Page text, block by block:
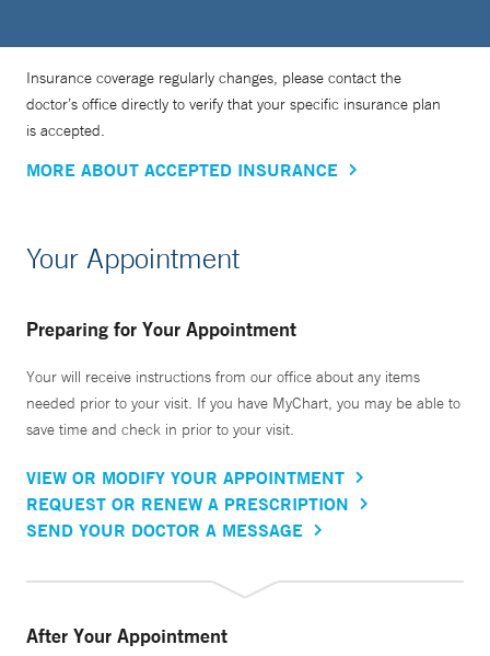
Insurance coverage regularly changes, please contact the
doctor’s office directly to verify that your specific insurance plan
is accepted.
MORE ABOUT ACCEPTED INSURANCE
Your Appointment
Preparing for Your Appointment
Your will receive instructions from our office about any items
needed prior to your visit. If you have MyChart, you may be able to
save time and check in prior to your visit.
VIEW OR MODIFY YOUR APPOINTMENT
REQUEST OR RENEW A PRESCRIPTION
SEND YOUR DOCTOR A MESSAGE
After Your Appointment